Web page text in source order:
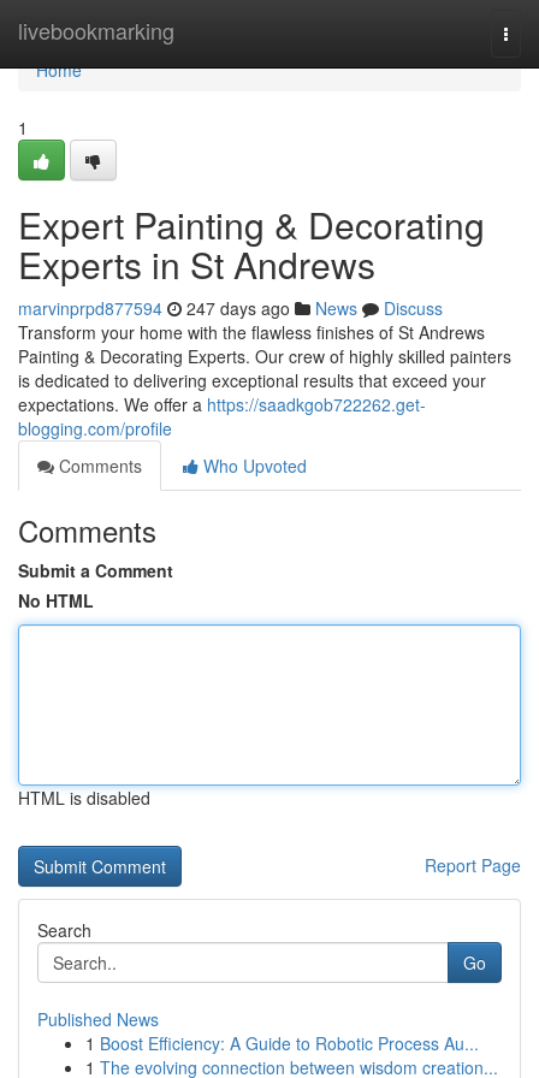
livebookmarking
Home
Home
1
Expert Painting & Decorating
Experts in St Andrews
marvinprpd877594 247 days ago News
Discuss
Transform your home with the flawless finishes of St Andrews
Painting & Decorating Experts. Our crew of highly skilled painters
is dedicated to delivering exceptional results that exceed your
expectations. We offer a https://saadkgob722262.get-
blogging.com/profile
Comments
Who Upvoted
Comments
Submit a Comment
No HTML
HTML is disabled
Report Page
Search
Go
Published News
1 Boost Efficiency: A Guide to Robotic Process Au...
1 The evolving connection between wisdom creation...